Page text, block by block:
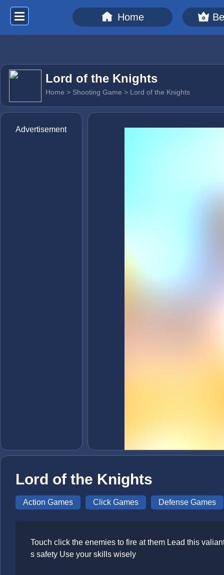
Home
Lord of the Knights
Home > Shooting Game > Lord of the Knights
Advertisement
Lord of the Knights
Action Games Click Games Defense Games
Touch click the enemies to fire at them Lead this
s safety Use your skills wisely